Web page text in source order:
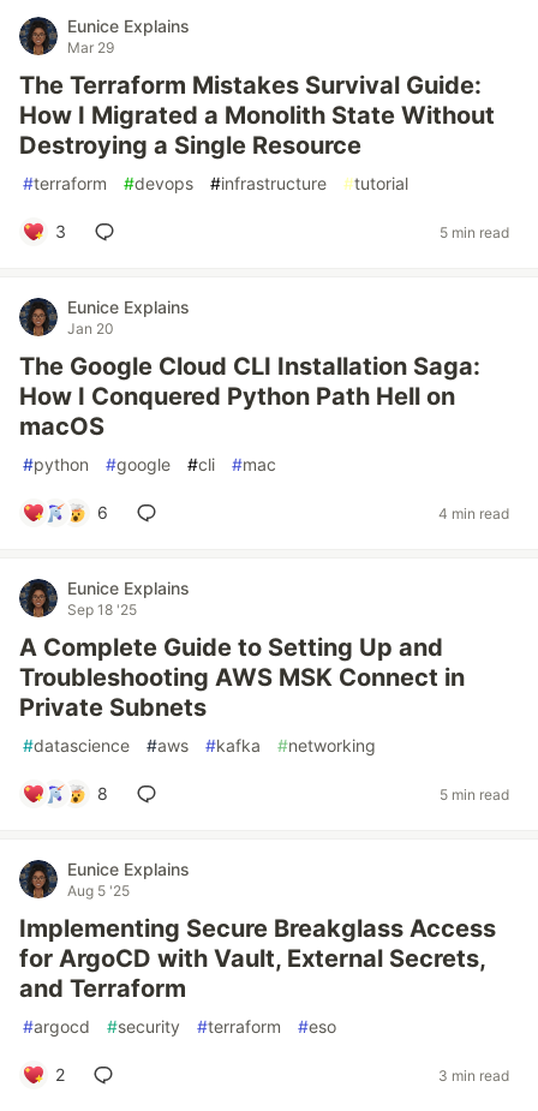
Eunice Explains
Mar 29
The Terraform Mistakes Survival Guide:
How I Migrated a Monolith State Without
Destroying a Single Resource
#terraform #devops #infrastructure #tutorial
3 5 min read
Eunice Explains
Jan 20
The Google Cloud CLI Installation Saga:
How I Conquered Python Path Hell on
macOS
#python #google #cli #mac
6 4 min read
Eunice Explains
Sep 18 '25
A Complete Guide to Setting Up and
Troubleshooting AWS MSK Connect in
Private Subnets
#datascience #aws #kafka #networking
8 5 min read
Eunice Explains
Aug 5 '25
Implementing Secure Breakglass Access
for ArgoCD with Vault, External Secrets,
and Terraform
#argocd #security #terraform #eso
2 3 min read